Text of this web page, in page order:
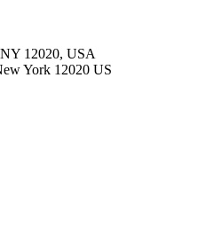
12020, USA
York 12020 US